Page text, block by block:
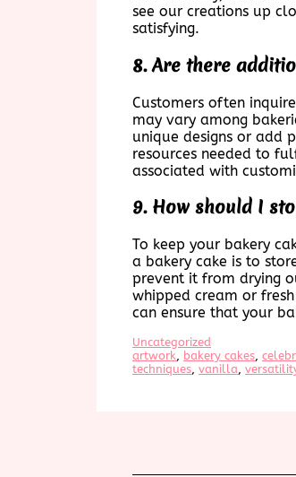
see our creations up
satisfying.
8. Are there
Customers often
may vary among
unique designs or add
resources needed to
associated with
9. How should I
To keep your bakery
a bakery cake is to
prevent it from drying
whipped cream or
can ensure that your
Uncategorized
artwork, bakery cakes,
techniques, vanilla,